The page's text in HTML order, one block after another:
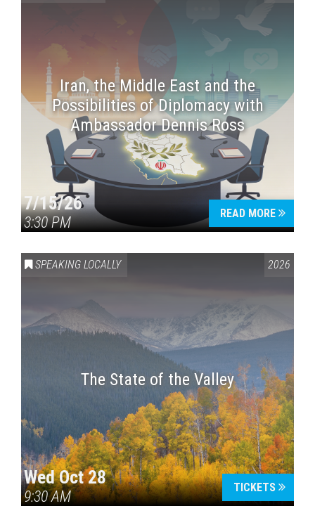
Iran, the Middle East and the
Possibilities of Diplomacy with
Ambassador Dennis Ross
7/15/26
3:30 PM
READ MORE
SPEAKING LOCALLY 2026
The State of the Valley
Wed Oct 28
9:30 AM
TICKETS